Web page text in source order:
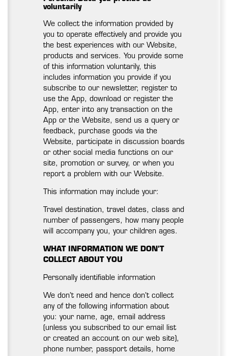
voluntarily
We collect the information provided by
you to operate effectively and provide you
the best experiences with our Website,
products and services. You provide some
of this information voluntarily, this
includes information you provide if you
subscribe to our newsletter, register to
use the App, download or register the
App, enter into any transaction on the
App or the Website, send us a query or
feedback, purchase goods via the
Website, participate in discussion boards
or other social media functions on our
site, promotion or survey, or when you
report a problem with our Website.
This information may include your:
Travel destination, travel dates, class and
number of passengers, how many people
will accompany you, your children ages.
WHAT INFORMATION WE DON’T
COLLECT ABOUT YOU
Personally identifiable information
We don’t need and hence don’t collect
any of the following information about
you: your name, age, email address
(unless you subscribed to our email list
or created an account on our web site),
phone number, passport details, home